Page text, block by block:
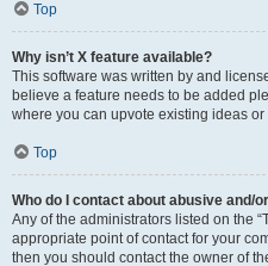
Top
Why isn’t X feature available?
This software was written by and
believe a feature needs to be added
where you can upvote existing ideas
Top
Who do I contact about abusive and/
Any of the administrators listed on the
appropriate point of contact for your
then you should contact the owner of